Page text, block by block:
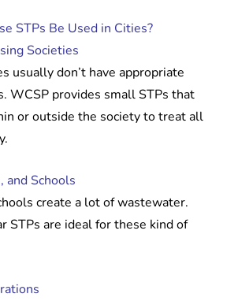
STPs Be Used in Cities?
Societies
usually don’t have appropriate
WCSP provides small STPs that
or outside the society to treat all
and Schools
create a lot of wastewater.
STPs are ideal for these kind of